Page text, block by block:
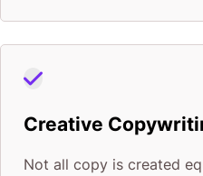
Creative
Not all copy is created